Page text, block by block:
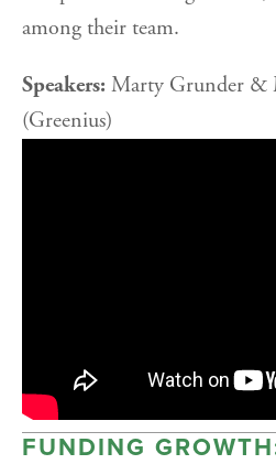
among their team.
Speakers: Marty Grunder &
(Greenius)
FUNDING